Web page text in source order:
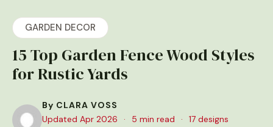
GARDEN DECOR
15 Top Garden Fence Wood Styles
for Rustic Yards
By CLARA VOSS
Updated Apr 2026
· 5 min read ·
17 designs